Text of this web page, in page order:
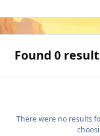
Found 0
There were no results